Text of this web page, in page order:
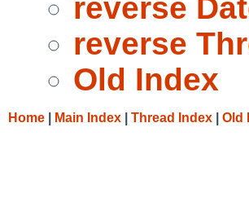
reverse
reverse
Old Index
Home Main Index Thread Index Old